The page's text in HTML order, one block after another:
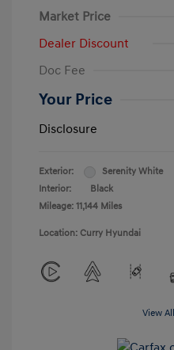
Market Price
Dealer Discount
Doc Fee
Your Price
Disclosure
Exterior:
Serenity White
Interior:
Black
Mileage: 11,144 Miles
Location: Curry Hyundai
View